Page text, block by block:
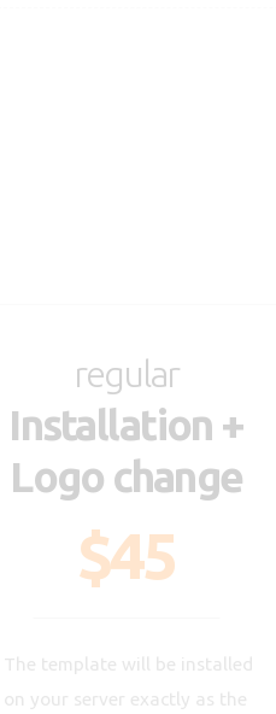
regular
Installation +
Logo change
$45
The template will be installed
on your server exactly as the